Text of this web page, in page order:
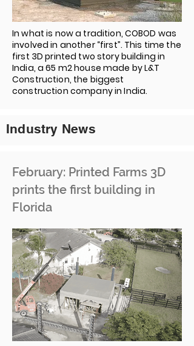
In what is now a tradition, COBOD was
involved in another “first”. This time the
first 3D printed two story building in
India, a 65 m2 house made by L&T
Construction, the biggest
construction company in India.
Industry News
February: Printed Farms 3D
prints the first building in
Florida